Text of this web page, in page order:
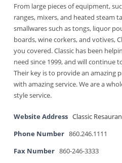
From large pieces of equipment,
ranges, mixers, and heated steam
smallwares such as tongs, liquor
boards, wine corkers, and votives,
you covered. Classic has been
need since 1999, and will continue
Their key is to provide an amazing
with amazing service. We are a
style service.
Website Address Classic
Phone Number 860.246.1111
Fax Number 860-246-3333